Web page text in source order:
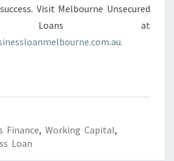
Visit Melbourne Unsecured
Loans at
Finance, Working Capital,
Loan